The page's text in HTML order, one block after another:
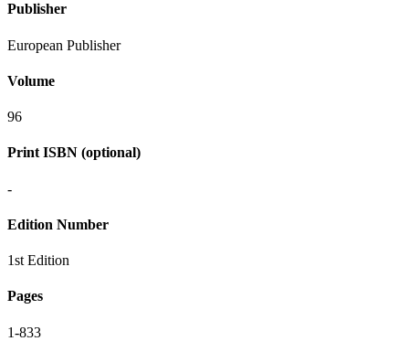
Publisher
European Publisher
Volume
96
Print ISBN (optional)
-
Edition Number
1st Edition
Pages
1-833